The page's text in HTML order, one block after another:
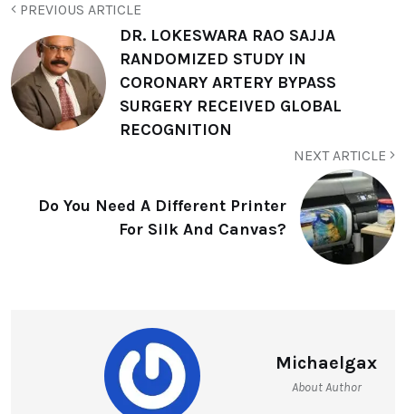
PREVIOUS ARTICLE
DR. LOKESWARA RAO SAJJA
RANDOMIZED STUDY IN
CORONARY ARTERY BYPASS
SURGERY RECEIVED GLOBAL
RECOGNITION
NEXT ARTICLE
Do You Need A Different Printer
For Silk And Canvas?
Michaelgax
About Author